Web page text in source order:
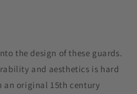
the design of these guards.
and aesthetics is hard
an original 15th century